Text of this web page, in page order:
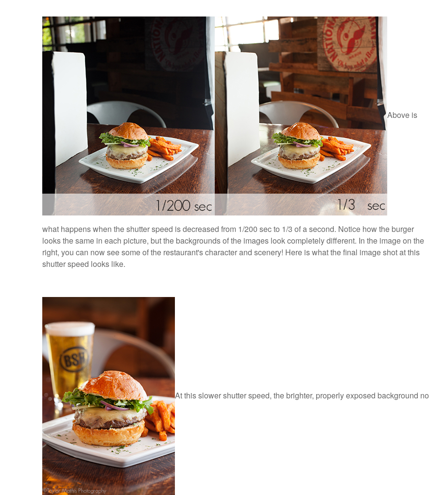
Above is
what happens when the shutter speed is decreased from 1/200 sec to 1/3 of a second. Notice how the burger
looks the same in each picture, but the backgrounds of the images look completely different. In the image on the
right, you can now see some of the restaurant's character and scenery! Here is what the final image shot at this
shutter speed looks like.
At this slower shutter speed, the brighter, properly exposed background no